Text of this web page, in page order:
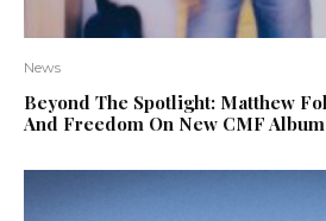
News
Beyond The Spotlight: Matthew
And Freedom On New CMF Album